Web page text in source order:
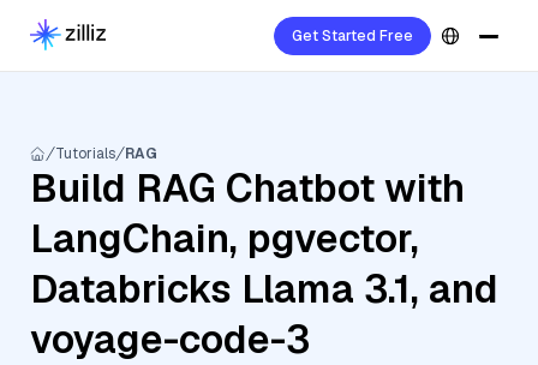
Get Started Free
Tutorials RAG
Build RAG Chatbot with
LangChain, pgvector,
Databricks Llama 3.1, and
voyage-code-3